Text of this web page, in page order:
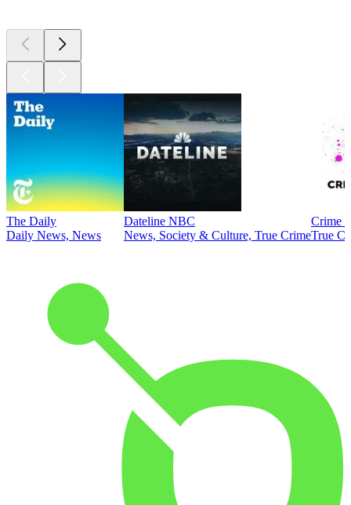
The Daily
Daily News, News
Dateline NBC
News, Society & Culture, True Crime
Crime
True